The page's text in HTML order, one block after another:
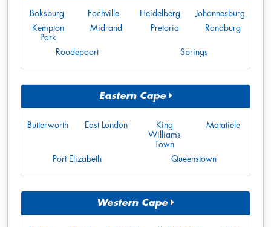
Boksburg Fochville Heidelberg
Johannesburg
Kempton
Park
Midrand Pretoria Randburg
Roodepoort Springs
Eastern Cape
Butterworth East London
King
Williams
Town
Matatiele
Port Elizabeth Queenstown
Western Cape